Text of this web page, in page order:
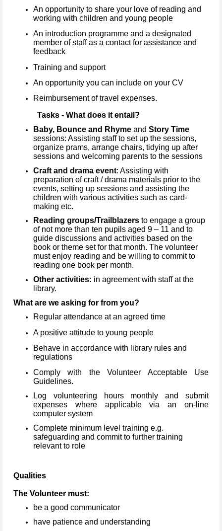
An opportunity to share your love of reading and
working with children and young people
An introduction programme and a designated
member of staff as a contact for assistance and
feedback
Training and support
An opportunity you can include on your CV
Reimbursement of travel expenses.
Tasks - What does it entail?
Baby, Bounce and Rhyme and Story Time
sessions: Assisting staff to set up the sessions,
organize prams, arrange chairs, tidying up after
sessions and welcoming parents to the sessions
Craft and drama event: Assisting with
preparation of craft / drama materials prior to the
events, setting up sessions and assisting the
children with various activities such as card-
making etc.
Reading groups/Trailblazers to engage a group
of not more than ten pupils aged 9 – 11 and to
guide discussions and activities based on the
book or theme set for that month. The volunteer
must enjoy reading and be willing to commit to
reading one book per month.
Other activities: in agreement with staff at the
library.
What are we asking for from you?
Regular attendance at an agreed time
A positive attitude to young people
Behave in accordance with library rules and
regulations
Comply with the Volunteer Acceptable Use
Guidelines.
Log volunteering hours monthly and submit
expenses where applicable via an on-line
computer system
Complete minimum level training e.g.
safeguarding and commit to further training
relevant to role
Qualities
The Volunteer must:
be a good communicator
have patience and understanding